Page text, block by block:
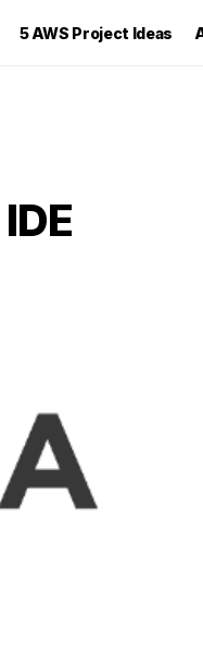
5 AWS Project Ideas